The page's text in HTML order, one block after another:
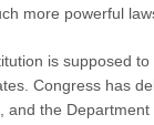
more powerful
is supposed
Congress has
the Department